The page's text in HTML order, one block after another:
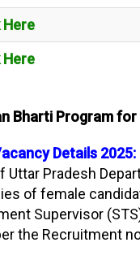
Here
Here
Bharti Program
Details 2025:
Uttar Pradesh
of female
Supervisor
the Recruitment